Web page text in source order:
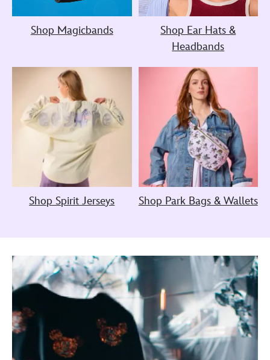
Shop Magicbands
Shop Ear Hats &
Headbands
Shop Spirit Jerseys Shop Park Bags & Wallets